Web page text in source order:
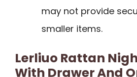
may not provide
smaller items.
Lerliuo Rattan
With Drawer And